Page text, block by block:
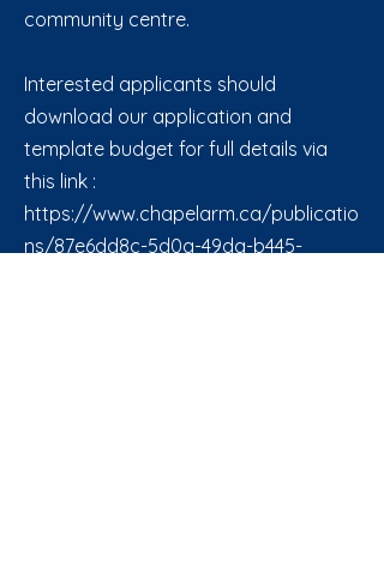
community centre.
Interested applicants should
download our application and
template budget for full details via
this link :
https://www.chapelarm.ca/publicatio
ns/87e6dd8c-5d0a-49da-b445-